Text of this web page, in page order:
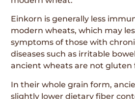
Einkorn is generally less
modern wheats, which may
symptoms of those with
diseases such as irritable
ancient wheats are not gluten
In their whole grain form,
slightly lower dietary fiber